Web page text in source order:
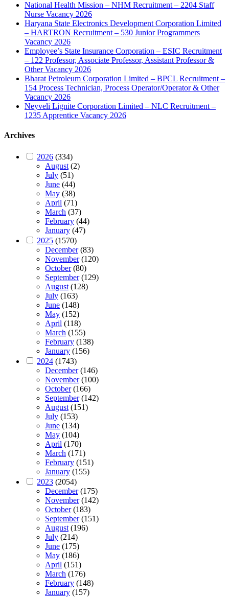
National Health Mission – NHM Recruitment – 2204 Staff
Nurse Vacancy 2026
Haryana State Electronics Development Corporation Limited
– HARTRON Recruitment – 530 Junior Programmers
Vacancy 2026
Employee’s State Insurance Corporation – ESIC Recruitment
– 122 Professor, Associate Professor, Assistant Professor &
Other Vacancy 2026
Bharat Petroleum Corporation Limited – BPCL Recruitment –
154 Process Technician, Process Operator/Operator & Other
Vacancy 2026
Neyveli Lignite Corporation Limited – NLC Recruitment –
1235 Apprentice Vacancy 2026
Archives
2026 (334)
August (2)
July (51)
June (44)
May (38)
April (71)
March (37)
February (44)
January (47)
2025 (1570)
December(83)
November(120)
October(80)
September(129)
August (128)
July (163)
June (148)
May (152)
April (118)
March (155)
February (138)
January (156)
2024 (1743)
December(146)
November(100)
October(166)
September(142)
August (151)
July (153)
June (134)
May (104)
April (170)
March (171)
February (151)
January (155)
2023 (2054)
December(175)
November(142)
October(183)
September(151)
August (196)
July (214)
June (175)
May (186)
April (151)
March (176)
February (148)
January (157)